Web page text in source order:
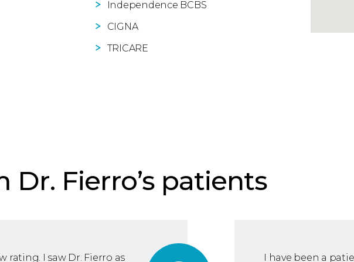
Independence BCBS
CIGNA
TRICARE
Dr. Fierro’s patients
rating. I saw Dr. Fierro as I have been a